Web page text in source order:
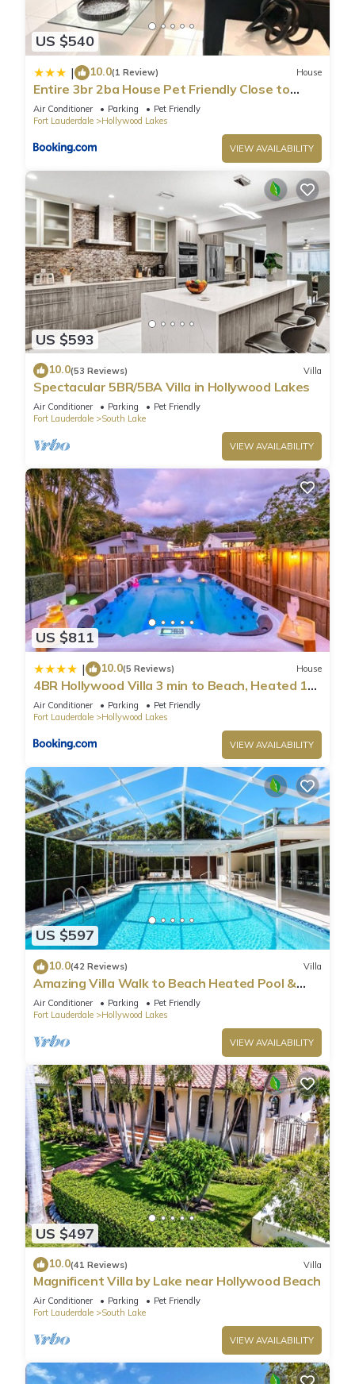
US $540
| 10.0(1 Review) House
Entire 3br 2ba House Pet Friendly Close to
Beach
Air Conditioner Parking
Pet Friendly
Fort Lauderdale
Hollywood Lakes
VIEW AVAILABILITY
US $593
10.0(53 Reviews) Villa
Spectacular 5BR/5BA Villa in Hollywood Lakes
Air Conditioner Parking
Pet Friendly
Fort Lauderdale
South Lake
VIEW AVAILABILITY
US $811
| 10.0(5 Reviews) House
4BR Hollywood Villa 3 min to Beach, Heated 12-
Person Jacuzzi, Game Room and BBQ
Air Conditioner Parking
Pet Friendly
Fort Lauderdale
Hollywood Lakes
VIEW AVAILABILITY
US $597
10.0(42 Reviews) Villa
Amazing Villa Walk to Beach Heated Pool &
Jacuzzi
Air Conditioner Parking
Pet Friendly
Fort Lauderdale
Hollywood Lakes
VIEW AVAILABILITY
US $497
10.0(41 Reviews) Villa
Magnificent Villa by Lake near Hollywood Beach
Air Conditioner Parking
Pet Friendly
Fort Lauderdale
South Lake
VIEW AVAILABILITY